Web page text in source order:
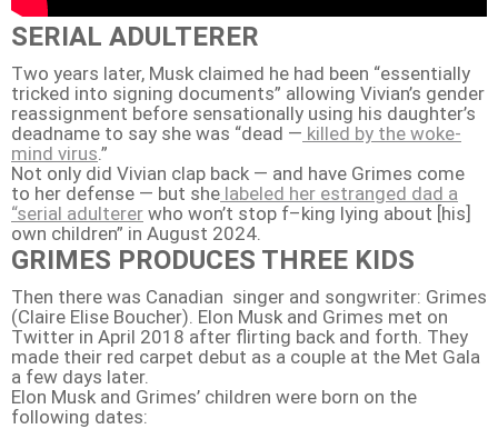
SERIAL ADULTERER
Two years later, Musk claimed he had been “essentially
tricked into signing documents” allowing Vivian’s gender
reassignment before sensationally using his daughter’s
deadname to say she was “dead — killed by the woke-
mind virus.”
Not only did Vivian clap back — and have Grimes come
to her defense — but she labeled her estranged dad a
“serial adulterer who won’t stop f–king lying about [his]
own children” in August 2024.
GRIMES PRODUCES THREE KIDS
Then there was Canadian singer and songwriter: Grimes
(Claire Elise Boucher). Elon Musk and Grimes met on
Twitter in April 2018 after flirting back and forth. They
made their red carpet debut as a couple at the Met Gala
a few days later.
Elon Musk and Grimes’ children were born on the
following dates: